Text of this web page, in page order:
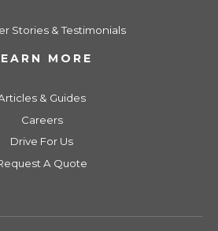
Stories & Testimonials
MORE
& Guides
Careers
Drive For Us
A Quote